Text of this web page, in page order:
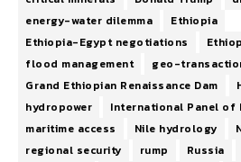
energy-water dilemma
Ethiopia
Ethiopia-Egypt negotiations
flood management
geo-
Grand Ethiopian Renaissance Dam
hydropower
International Panel of
maritime access
Nile hydrology
regional security
rump Russia